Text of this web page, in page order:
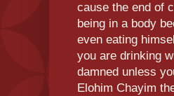
cause the end of
being in a body
even eating
you are drinking
damned unless
Elohim Chayim